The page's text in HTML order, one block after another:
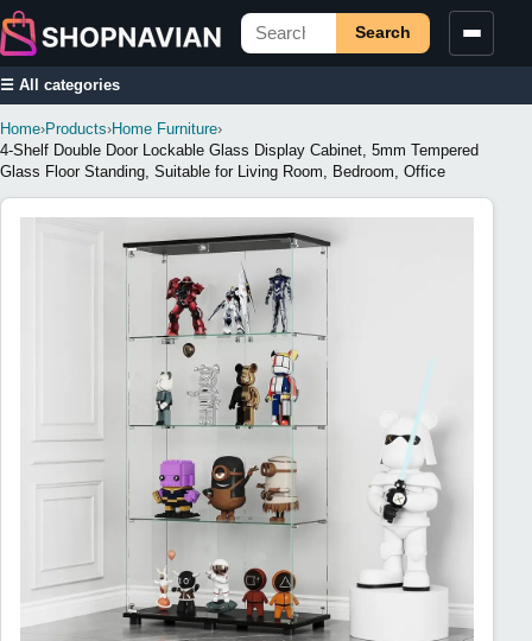
Search
☰ All categories
Home›Products›Home Furniture›
4-Shelf Double Door Lockable Glass Display Cabinet, 5mm Tempered
Glass Floor Standing, Suitable for Living Room, Bedroom, Office